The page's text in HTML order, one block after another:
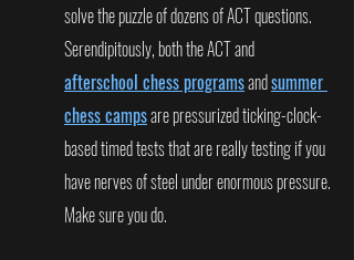
solve the puzzle of dozens of ACT questions.
Serendipitously, both the ACT and
afterschool chess programs and summer
chess camps are pressurized ticking-clock-
based timed tests that are really testing if you
have nerves of steel under enormous pressure.
Make sure you do.